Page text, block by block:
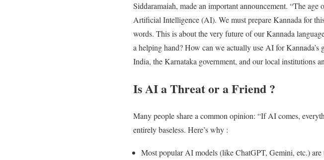
Siddaramaiah, made an important announcement. “The
Artificial Intelligence (AI). We must prepare Kannada for
words. This is about the very future of our Kannada
a helping hand? How can we actually use AI for
India, the Karnataka government, and our local institutions
Is AI a Threat or a Friend ?
Many people share a common opinion: “If AI comes,
entirely baseless. Here’s why :
Most popular AI models (like ChatGPT, Gemini, etc.)